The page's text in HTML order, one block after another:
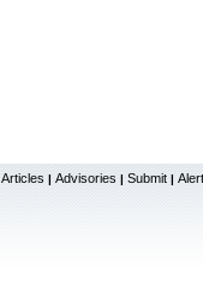
Articles | Advisories | Submit |